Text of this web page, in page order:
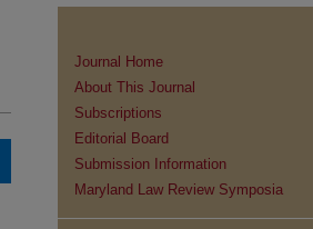
Journal Home
About This Journal
Subscriptions
Editorial Board
Submission Information
Maryland Law Review Symposia